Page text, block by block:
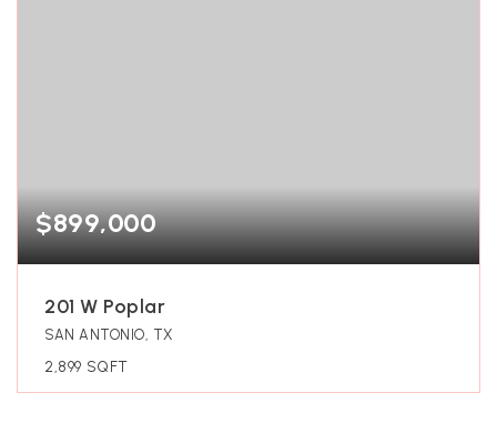
$899,000
201 W Poplar
SAN ANTONIO, TX
2,899 SQFT